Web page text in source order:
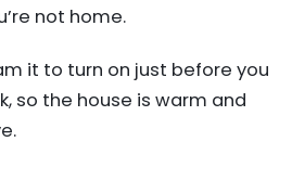
not home.
it to turn on just before you
so the house is warm and